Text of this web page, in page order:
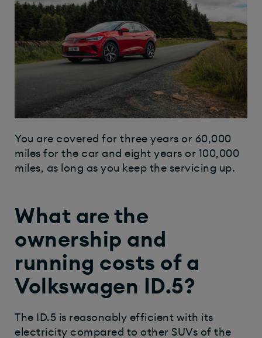
You are covered for three years or 60,000
miles for the car and eight years or 100,000
miles, as long as you keep the servicing up.
What are the
ownership and
running costs of a
Volkswagen ID.5?
The ID.5 is reasonably efficient with its
electricity compared to other SUVs of the